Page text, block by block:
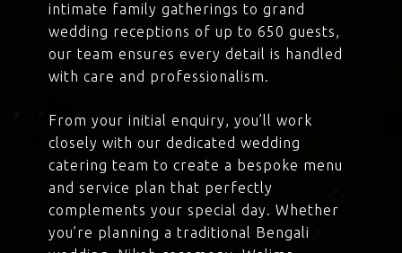
intimate family gatherings to grand
wedding receptions of up to 650 guests,
our team ensures every detail is handled
with care and professionalism.
From your initial enquiry, you’ll work
closely with our dedicated wedding
catering team to create a bespoke menu
and service plan that perfectly
complements your special day. Whether
you’re planning a traditional Bengali